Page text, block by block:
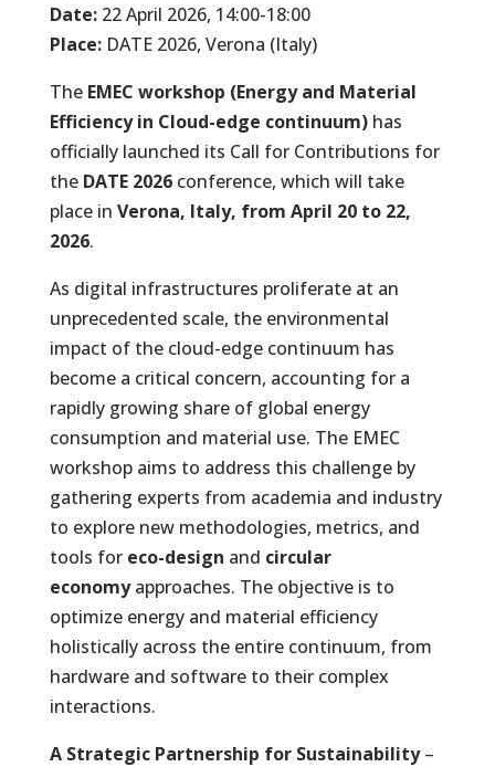
Date:22 April 2026, 14:00-18:00
Place:DATE 2026, Verona (Italy)
The EMEC workshop (Energy and Material
Efficiency in Cloud-edge continuum)has
officially launched its Call for Contributions for
the DATE 2026conference, which will take
place in Verona, Italy, from April 20 to 22,
2026.
As digital infrastructures proliferate at an
unprecedented scale, the environmental
impact of the cloud-edge continuum has
become a critical concern, accounting for a
rapidly growing share of global energy
consumption and material use. The EMEC
workshop aims to address this challenge by
gathering experts from academia and industry
to explore new methodologies, metrics, and
tools for eco-design and circular
economyapproaches. The objective is to
optimize energy and material efficiency
holistically across the entire continuum, from
hardware and software to their complex
interactions.
A Strategic Partnership for Sustainability–